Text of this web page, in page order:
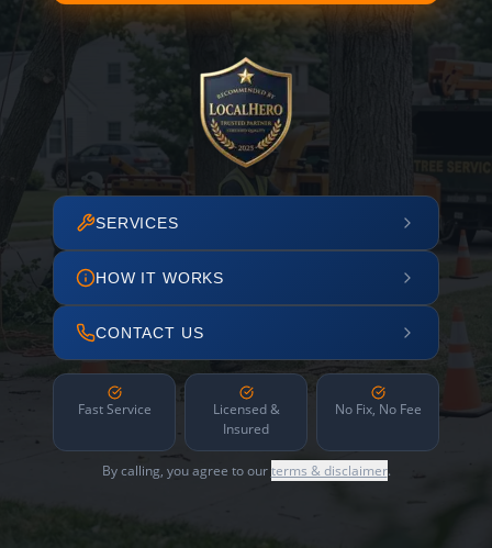
SERVICES
HOW IT WORKS
CONTACT US
Fast Service
Licensed &
Insured
No Fix, No Fee
By calling, you agree to ourterms & disclaimer.